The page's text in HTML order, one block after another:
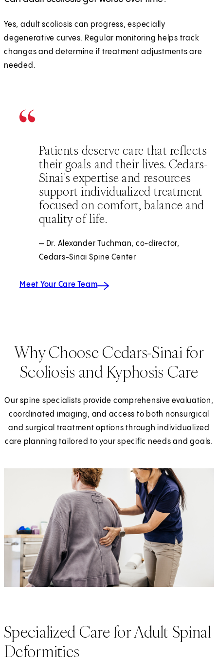
Yes, adult scoliosis can progress, especially
degenerative curves. Regular monitoring helps track
changes and determine if treatment adjustments are
needed.
Patients deserve care that reflects
their goals and their lives. Cedars-
Sinai's expertise and resources
support individualized treatment
focused on comfort, balance and
quality of life.
— Dr. Alexander Tuchman, co-director,
Cedars-Sinai Spine Center
Meet Your Care Team
Why Choose Cedars-Sinai for
Scoliosis and Kyphosis Care
Our spine specialists provide comprehensive evaluation,
coordinated imaging, and access to both nonsurgical
and surgical treatment options through individualized
care planning tailored to your specific needs and goals.
Specialized Care for Adult Spinal
Deformities